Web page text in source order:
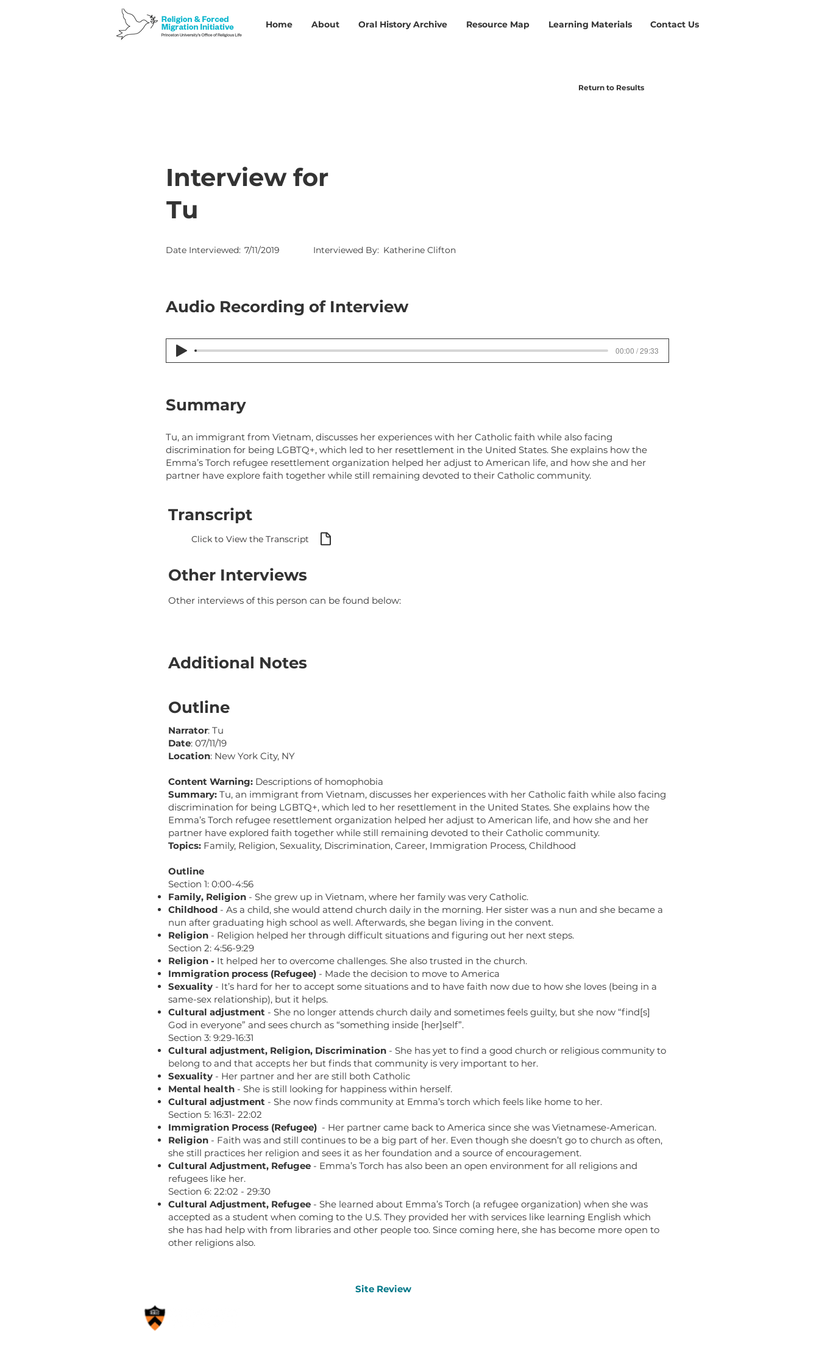
Home About Oral History Archive Resource Map Learning Materials Contact Us
Return to Results
Interview for
Tu
7/11/2019 Interviewed By: Katherine Clifton
Date Interviewed:
Audio Recording of Interview
00:00 / 29:33
Summary
Tu, an immigrant from Vietnam, discusses her experiences with her Catholic faith while also facing
discrimination for being LGBTQ+, which led to her resettlement in the United States. She explains how the
Emma’s Torch refugee resettlement organization helped her adjust to American life, and how she and her
partner have explore faith together while still remaining devoted to their Catholic community.
Transcript
Click to View the Transcript
Other Interviews
Other interviews of this person can be found below:
Additional Notes
Outline
Narrator: Tu
Date: 07/11/19
Location: New York City, NY
Content Warning: Descriptions of homophobia
Summary: Tu, an immigrant from Vietnam, discusses her experiences with her Catholic faith while also facing
discrimination for being LGBTQ+, which led to her resettlement in the United States. She explains how the
Emma’s Torch refugee resettlement organization helped her adjust to American life, and how she and her
partner have explored faith together while still remaining devoted to their Catholic community.
Topics: Family, Religion, Sexuality, Discrimination, Career, Immigration Process, Childhood
Outline
Section 1: 0:00-4:56
Family, Religion - She grew up in Vietnam, where her family was very Catholic.
Childhood - As a child, she would attend church daily in the morning. Her sister was a nun and she became a
nun after graduating high school as well. Afterwards, she began living in the convent.
Religion - Religion helped her through difficult situations and figuring out her next steps.
Section 2: 4:56-9:29
Religion - It helped her to overcome challenges. She also trusted in the church.
Immigration process (Refugee) - Made the decision to move to America
Sexuality - It’s hard for her to accept some situations and to have faith now due to how she loves (being in a
same-sex relationship), but it helps.
Cultural adjustment - She no longer attends church daily and sometimes feels guilty, but she now “find[s]
God in everyone” and sees church as “something inside [her]self”.
Section 3: 9:29-16:31
Cultural adjustment, Religion, Discrimination - She has yet to find a good church or religious community to
belong to and that accepts her but finds that community is very important to her.
Sexuality - Her partner and her are still both Catholic
Mental health - She is still looking for happiness within herself.
Cultural adjustment - She now finds community at Emma’s torch which feels like home to her.
Section 5: 16:31- 22:02
Immigration Process (Refugee) - Her partner came back to America since she was Vietnamese-American.
Religion - Faith was and still continues to be a big part of her. Even though she doesn’t go to church as often,
she still practices her religion and sees it as her foundation and a source of encouragement.
Cultural Adjustment, Refugee - Emma’s Torch has also been an open environment for all religions and
refugees like her.
Section 6: 22:02 - 29:30
Cultural Adjustment, Refugee - She learned about Emma’s Torch (a refugee organization) when she was
accepted as a student when coming to the U.S. They provided her with services like learning English which
she has had help with from libraries and other people too. Since coming here, she has become more open to
other religions also.
Site Review